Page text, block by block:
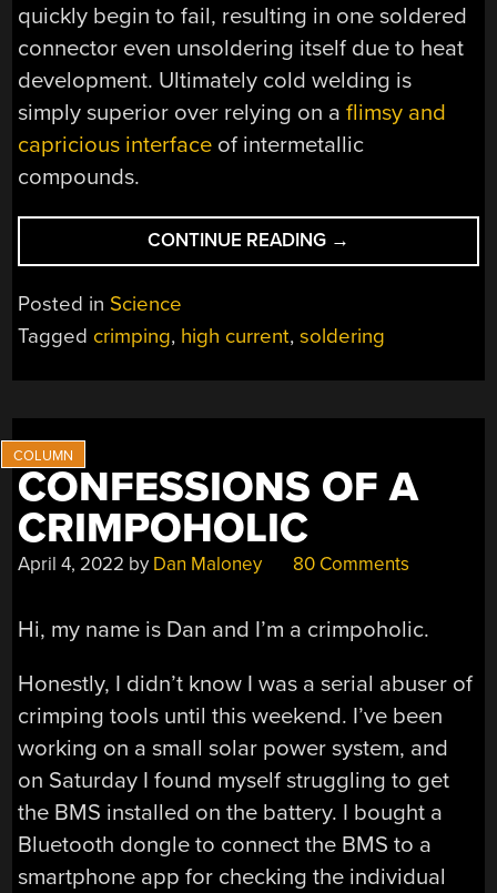
quickly begin to fail, resulting in one soldered
connector even unsoldering itself due to heat
development. Ultimately cold welding is
simply superior over relying on aflimsy and
capricious interface of intermetallic
compounds.
CONTINUE READING “SETTLING
THE
SOLDERED
HIGH-
CONNECTORS”
→
Posted in Science
Tagged crimping, high current,soldering
CONFESSIONS OF A
CRIMPOHOLIC
April 4, 2022 by Dan Maloney 80 Comments
Hi, my name is Dan and I’m a crimpoholic.
Honestly, I didn’t know I was a serial abuser of
crimping tools until this weekend. I’ve been
working on a small solar power system, and
on Saturday I found myself struggling to get
the BMS installed on the battery. I bought a
Bluetooth dongle to connect the BMS to a
smartphone app for checking the individual